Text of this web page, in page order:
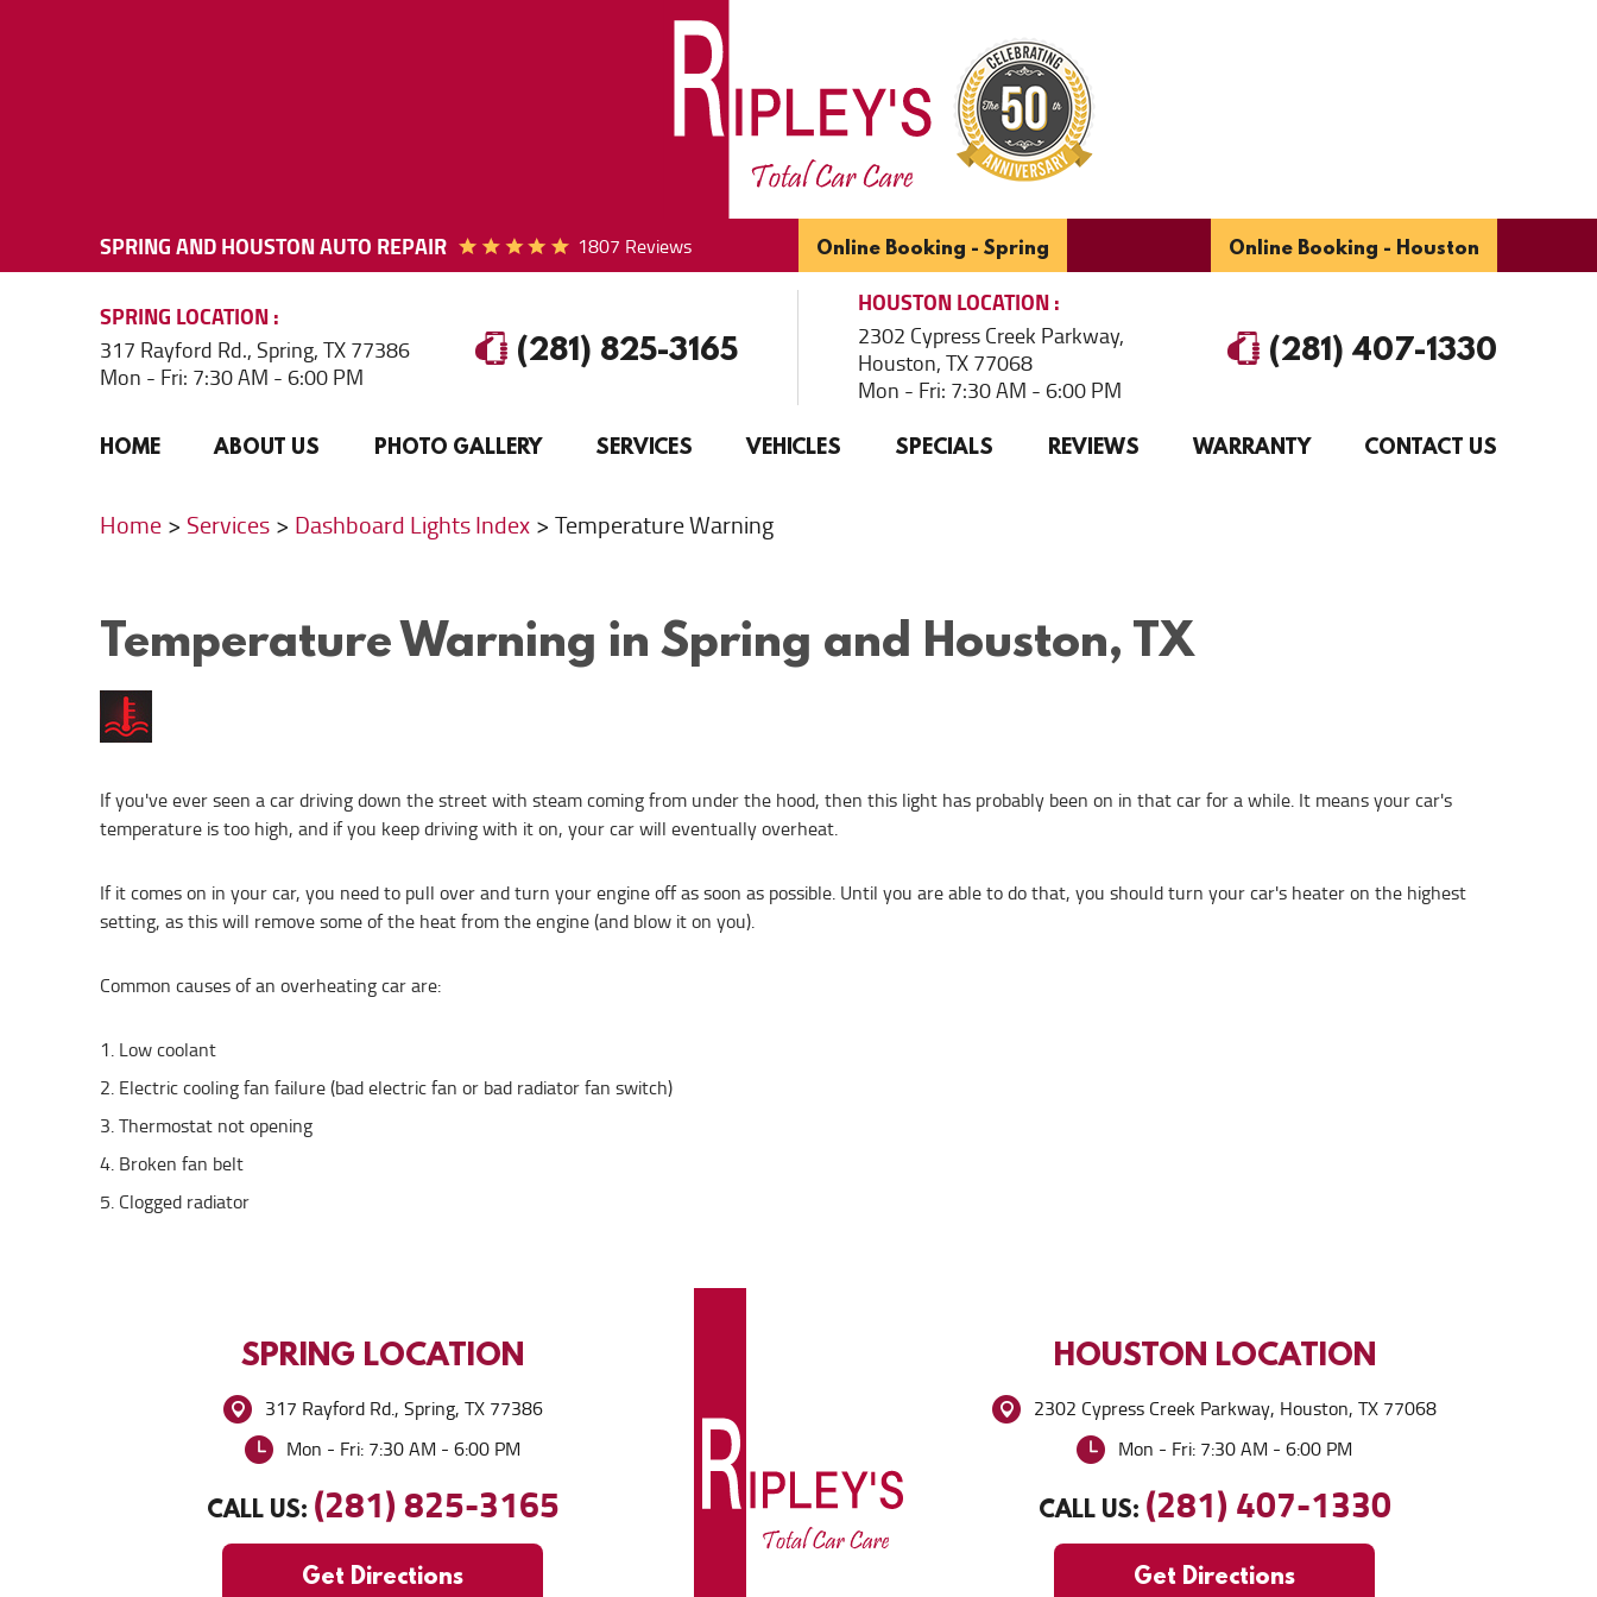
SPRING AND HOUSTON AUTO REPAIR 1807 Reviews Online Booking - Spring Online Booking - Houston
SPRINGLOCATION
317 Rayford Rd.,Spring, TX 77386
Mon - Fri: 7:30 AM - 6:00 PM
(281) 825-3165
HOUSTONLOCATION
2302 Cypress Creek Parkway,
Houston, TX 77068
Mon - Fri: 7:30 AM - 6:00 PM
(281) 407-1330
HOME ABOUT US PHOTO GALLERY SERVICES VEHICLES SPECIALS REVIEWS WARRANTY CONTACT US
Home Services Dashboard Lights Index Temperature Warning
Temperature Warning in Spring and Houston, TX
If you've ever seen a car driving down the street with steam coming from under the hood, then this light has probably been on in that car for a while. It means your car's
temperature is too high, and if you keep driving with it on, your car will eventually overheat.
If it comes on in your car, you need to pull over and turn your engine off as soon as possible. Until you are able to do that, you should turn your car's heater on the highest
setting, as this will remove some of the heat from the engine (and blow it on you).
Common causes of an overheating car are:
Low coolant
Electric cooling fan failure (bad electric fan or bad radiator fan switch)
Thermostat not opening
Broken fan belt
Clogged radiator
SPRING LOCATION
317 Rayford Rd.,Spring, TX 77386
Mon - Fri: 7:30 AM - 6:00 PM
CALL US: (281) 825-3165
Get Directions
HOUSTON LOCATION
2302 Cypress Creek Parkway, Houston, TX 77068
Mon - Fri: 7:30 AM - 6:00 PM
CALL US: (281) 407-1330
Get Directions